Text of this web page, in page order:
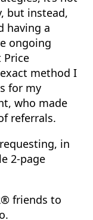
but instead,
having a
ongoing
Price
method I
for my
who made
referrals.
in
2-page
friends to